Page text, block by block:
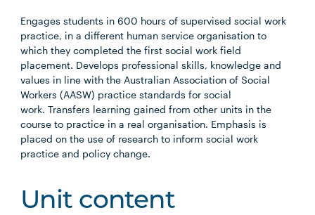
Engages students in 600 hours of supervised social work
practice, in a different human service organisation to
which they completed the first social work field
placement. Develops professional skills, knowledge and
values in line with the Australian Association of Social
Workers (AASW) practice standards for social
work. Transfers learning gained from other units in the
course to practice in a real organisation. Emphasis is
placed on the use of research to inform social work
practice and policy change.
Unit content